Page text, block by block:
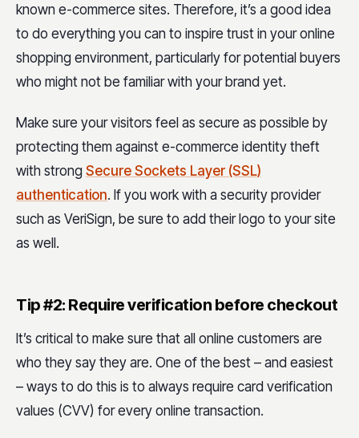
known e-commerce sites. Therefore, it’s a good idea
to do everything you can to inspire trust in your online
shopping environment, particularly for potential buyers
who might not be familiar with your brand yet.
Make sure your visitors feel as secure as possible by
protecting them against e-commerce identity theft
with strong Secure Sockets Layer (SSL)
authentication. If you work with a security provider
such as VeriSign, be sure to add their logo to your site
as well.
Tip #2: Require verification before checkout
It’s critical to make sure that all online customers are
who they say they are. One of the best – and easiest
– ways to do this is to always require card verification
values (CVV) for every online transaction.